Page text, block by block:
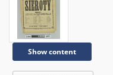
Show content